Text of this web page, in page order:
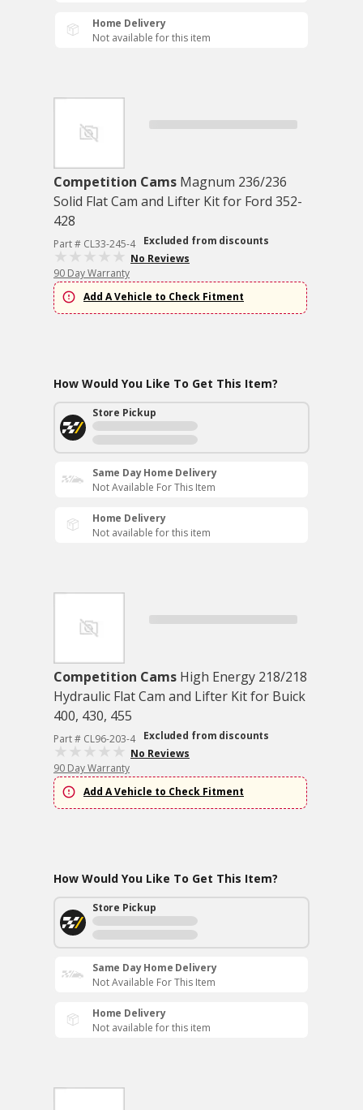
Home Delivery
Not available for this item
Competition Cams Magnum 236/236
Solid Flat Cam and Lifter Kit for Ford 352-
428
Part # CL33-245-4
Excluded from discounts
No Reviews
90 Day Warranty
Add A Vehicle to Check Fitment
How Would You Like To Get This Item?
Store Pickup
Same Day Home Delivery
Not Available For This Item
Home Delivery
Not available for this item
Competition Cams High Energy 218/218
Hydraulic Flat Cam and Lifter Kit for Buick
400, 430, 455
Part # CL96-203-4
Excluded from discounts
No Reviews
90 Day Warranty
Add A Vehicle to Check Fitment
How Would You Like To Get This Item?
Store Pickup
Same Day Home Delivery
Not Available For This Item
Home Delivery
Not available for this item